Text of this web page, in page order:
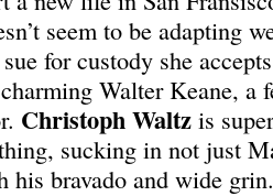
seem to be adapting
for custody she
Walter Keane, a
Christoph Waltz is
sucking in not just
his bravado and wide grin.